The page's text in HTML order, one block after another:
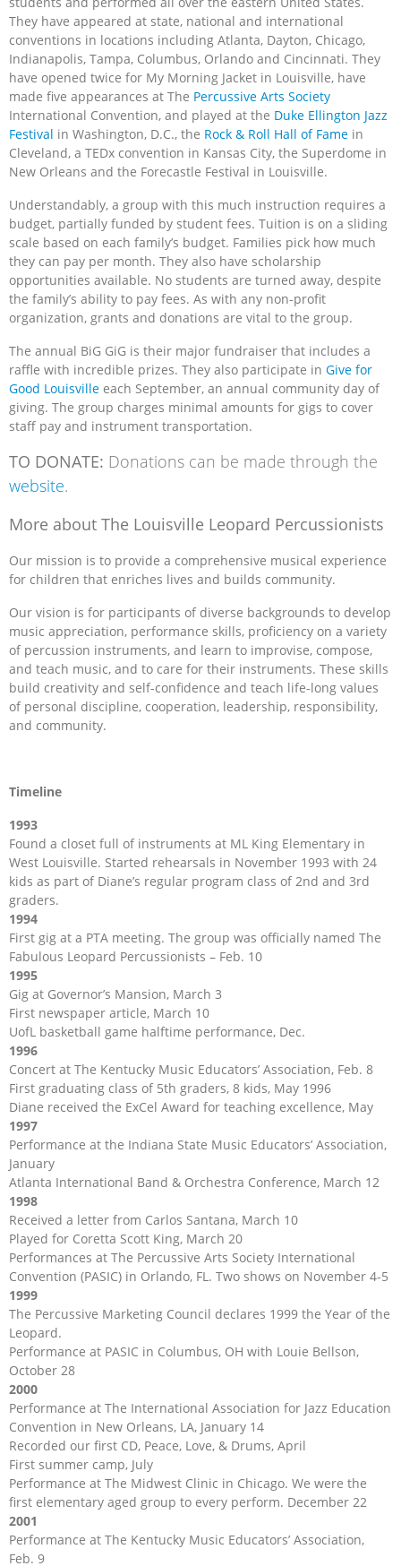
They have appeared at state, national and international
conventions in locations including Atlanta, Dayton, Chicago,
Indianapolis, Tampa, Columbus, Orlando and Cincinnati. They
have opened twice for My Morning Jacket in Louisville, have
made five appearances at The Percussive Arts Society
International Convention, and played at the Duke Ellington Jazz
Festival in Washington, D.C., the Rock & Roll Hall of Fame in
Cleveland, a TEDx convention in Kansas City, the Superdome in
New Orleans and the Forecastle Festival in Louisville.
Understandably, a group with this much instruction requires a
budget, partially funded by student fees. Tuition is on a sliding
scale based on each family’s budget. Families pick how much
they can pay per month. They also have scholarship
opportunities available. No students are turned away, despite
the family’s ability to pay fees. As with any non-profit
organization, grants and donations are vital to the group.
The annual BiG GiG is their major fundraiser that includes a
raffle with incredible prizes. They also participate in Give for
Good Louisville each September, an annual community day of
giving. The group charges minimal amounts for gigs to cover
staff pay and instrument transportation.
TO DONATE: Donations can be made through the
website.
More about The Louisville Leopard Percussionists
Our mission is to provide a comprehensive musical experience
for children that enriches lives and builds community.
Our vision is for participants of diverse backgrounds to develop
music appreciation, performance skills, proficiency on a variety
of percussion instruments, and learn to improvise, compose,
and teach music, and to care for their instruments. These skills
build creativity and self-confidence and teach life-long values
of personal discipline, cooperation, leadership, responsibility,
and community.
Timeline
1993
Found a closet full of instruments at ML King Elementary in
West Louisville. Started rehearsals in November 1993 with 24
kids as part of Diane’s regular program class of 2nd and 3rd
graders.
1994
First gig at a PTA meeting. The group was officially named The
Fabulous Leopard Percussionists – Feb. 10
1995
Gig at Governor’s Mansion, March 3
First newspaper article, March 10
UofL basketball game halftime performance, Dec.
1996
Concert at The Kentucky Music Educators’ Association, Feb. 8
First graduating class of 5th graders, 8 kids, May 1996
Diane received the ExCel Award for teaching excellence, May
1997
Performance at the Indiana State Music Educators’ Association,
January
Atlanta International Band & Orchestra Conference, March 12
1998
Received a letter from Carlos Santana, March 10
Played for Coretta Scott King, March 20
Performances at The Percussive Arts Society International
Convention (PASIC) in Orlando, FL. Two shows on November 4-5
1999
The Percussive Marketing Council declares 1999 the Year of the
Leopard.
Performance at PASIC in Columbus, OH with Louie Bellson,
October 28
2000
Performance at The International Association for Jazz Education
Convention in New Orleans, LA, January 14
Recorded our first CD, Peace, Love, & Drums, April
First summer camp, July
Performance at The Midwest Clinic in Chicago. We were the
first elementary aged group to every perform. December 22
2001
Performance at The Kentucky Music Educators’ Association,
Feb. 9